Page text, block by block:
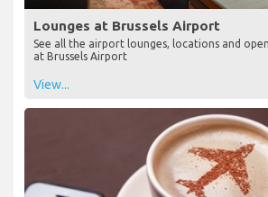
Lounges at Brussels Airport
See all the airport lounges, locations and
at Brussels Airport
View...